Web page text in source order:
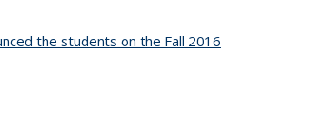
the students on the Fall 2016